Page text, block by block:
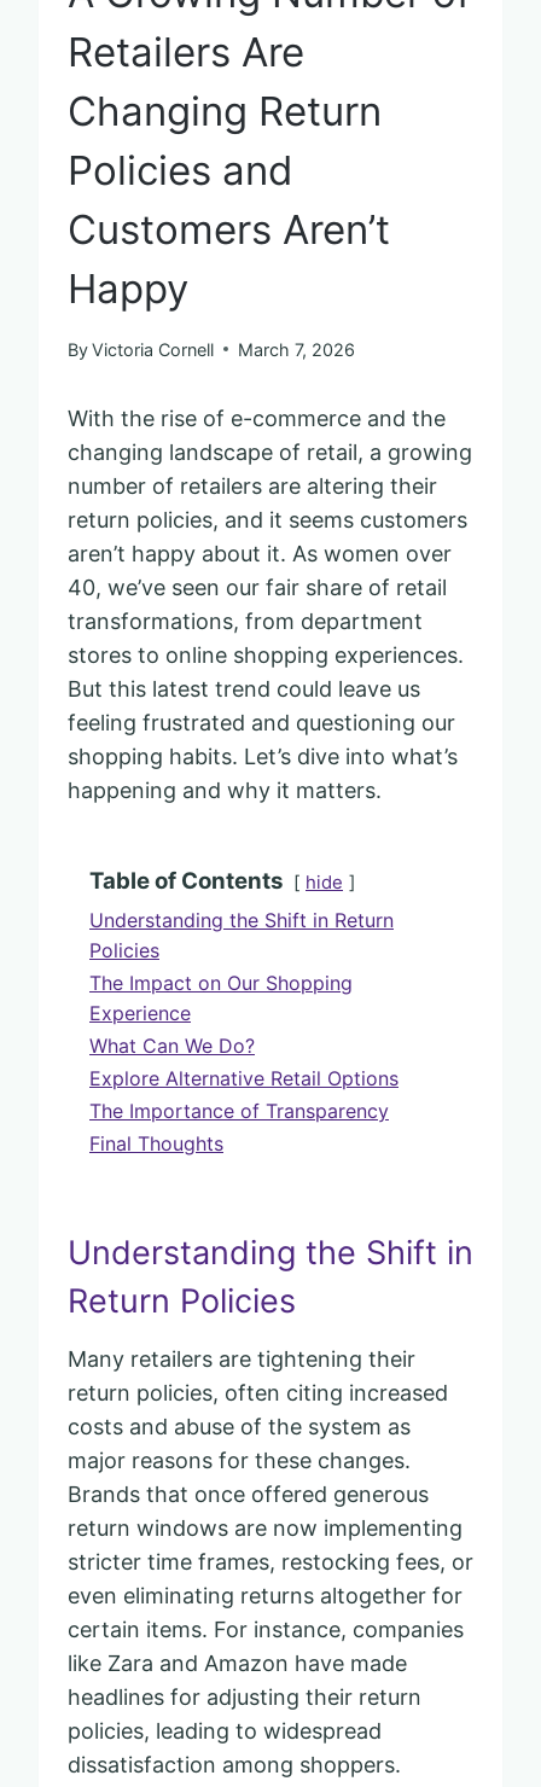
Retailers Are
Changing Return
Policies and
Customers Aren’t
Happy
ByVictoria Cornell March 7, 2026
With the rise of e-commerce and the
changing landscape of retail, a growing
number of retailers are altering their
return policies, and it seems customers
aren’t happy about it. As women over
40, we’ve seen our fair share of retail
transformations, from department
stores to online shopping experiences.
But this latest trend could leave us
feeling frustrated and questioning our
shopping habits. Let’s dive into what’s
happening and why it matters.
Table of Contents hide
Understanding the Shift in Return
Policies
The Impact on Our Shopping
Experience
What Can We Do?
Explore Alternative Retail Options
The Importance of Transparency
Final Thoughts
Understanding the Shift in
Return Policies
Many retailers are tightening their
return policies, often citing increased
costs and abuse of the system as
major reasons for these changes.
Brands that once offered generous
return windows are now implementing
stricter time frames, restocking fees, or
even eliminating returns altogether for
certain items. For instance, companies
like Zara and Amazon have made
headlines for adjusting their return
policies, leading to widespread
dissatisfaction among shoppers.